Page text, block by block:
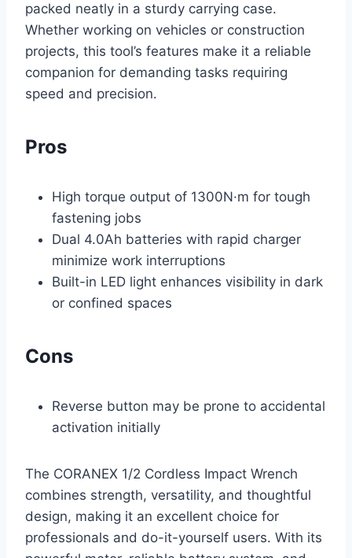
packed neatly in a sturdy carrying case.
Whether working on vehicles or construction
projects, this tool’s features make it a reliable
companion for demanding tasks requiring
speed and precision.
Pros
High torque output of 1300N·m for tough
fastening jobs
Dual 4.0Ah batteries with rapid charger
minimize work interruptions
Built-in LED light enhances visibility in dark
or confined spaces
Cons
Reverse button may be prone to accidental
activation initially
The CORANEX 1/2 Cordless Impact Wrench
combines strength, versatility, and thoughtful
design, making it an excellent choice for
professionals and do-it-yourself users. With its